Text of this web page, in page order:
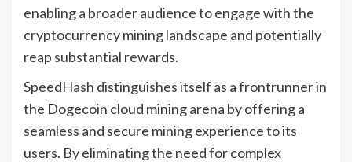
enabling a broader audience to engage with the
cryptocurrency mining landscape and potentially
reap substantial rewards.
SpeedHash distinguishes itself as a frontrunner in
the Dogecoin cloud mining arena by offering a
seamless and secure mining experience to its
users. By eliminating the need for complex